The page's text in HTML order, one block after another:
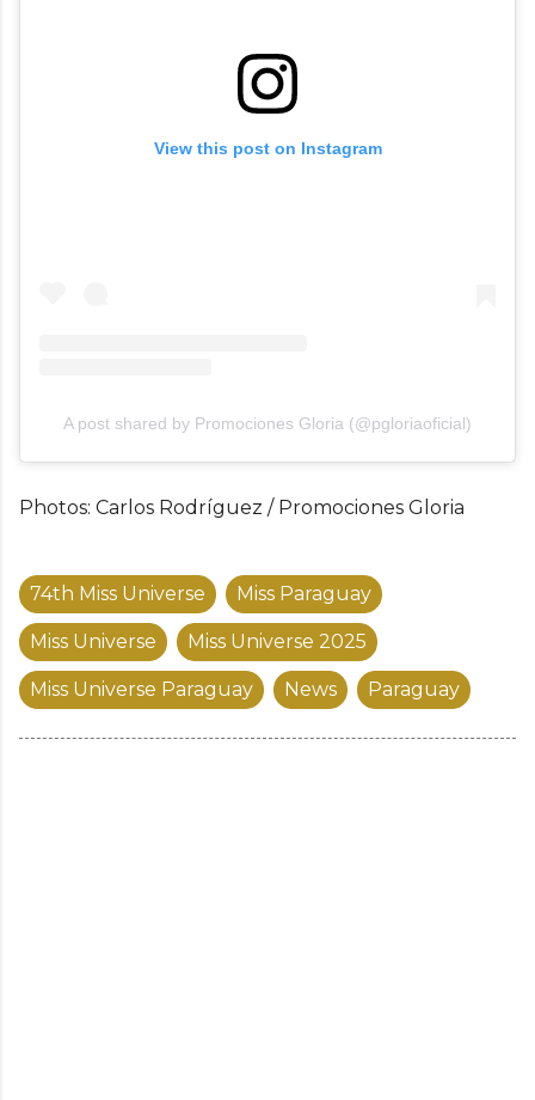
View this post on Instagram
A post shared by Promociones Gloria (@pgloriaoficial)
Photos: Carlos Rodríguez / Promociones Gloria
74th Miss Universe Miss Paraguay
Miss Universe Miss Universe 2025
Miss Universe Paraguay News Paraguay